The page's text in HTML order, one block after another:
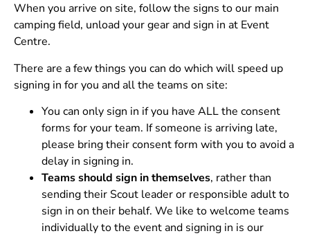
When you arrive on site, follow the signs to our main
camping field, unload your gear and sign in at Event
Centre.
There are a few things you can do which will speed up
signing in for you and all the teams on site:
You can only sign in if you have ALL the consent
forms for your team. If someone is arriving late,
please bring their consent form with you to avoid a
delay in signing in.
Teams should sign in themselves, rather than
sending their Scout leader or responsible adult to
sign in on their behalf. We like to welcome teams
individually to the event and signing in is our